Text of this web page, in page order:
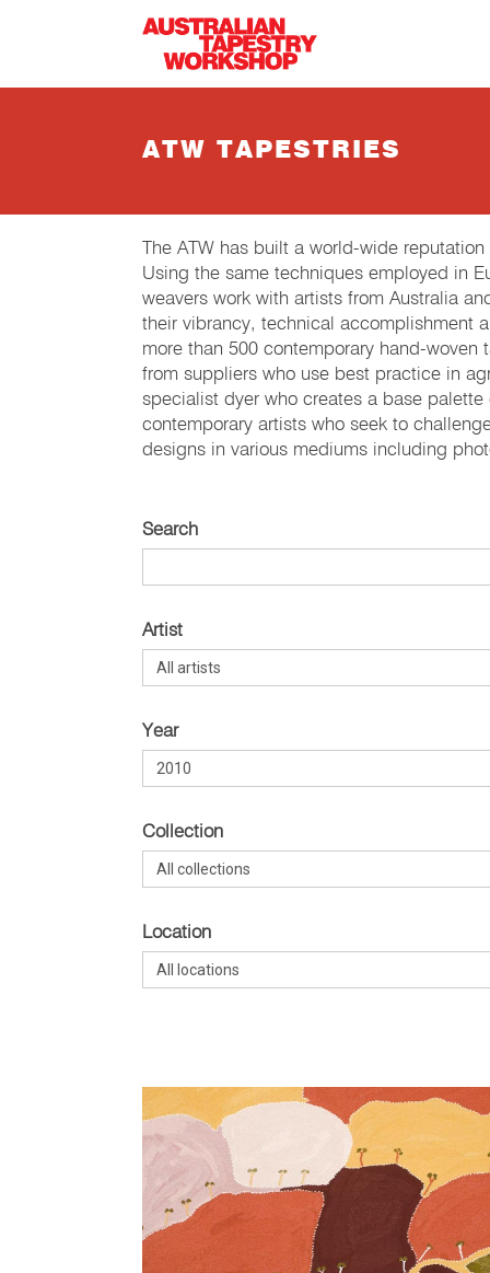
ATW TAPESTRIES
The ATW has built a world-wide
Using the same techniques employed in
weavers work with artists from Australia
their vibrancy, technical accomplishment
more than 500 contemporary hand-
from suppliers who use best practice in
specialist dyer who creates a base
contemporary artists who seek to
designs in various mediums including
Search
Artist
Year
Collection
Location